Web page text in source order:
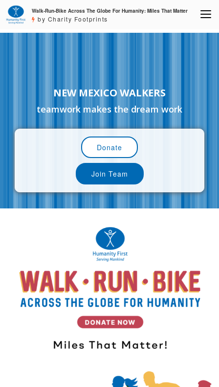
Walk-Run-Bike Across The Globe For Humanity: Miles That Matter
by Charity Footprints
NEW MEXICO WALKERS
teamwork makes the dream work
Donate
Join Team